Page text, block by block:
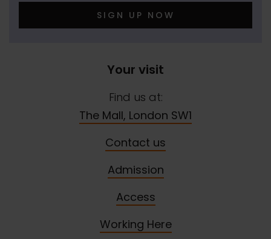
SIGN UP NOW
Your visit
Find us at:
The Mall, London SW1
Contact us
Admission
Access
Working Here